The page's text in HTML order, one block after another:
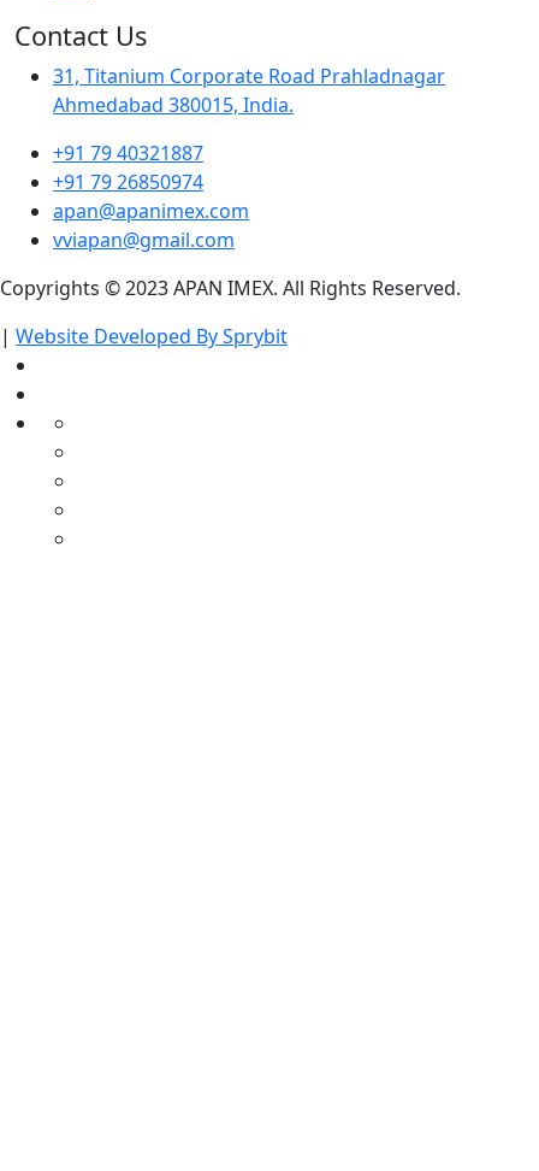
Contact Us
31, Titanium Corporate Road Prahladnagar
Ahmedabad 380015, India.
+91 79 40321887
+91 79 26850974
apan@apanimex.com
vviapan@gmail.com
Copyrights © 2023 APAN IMEX. All Rights Reserved.
| Website Developed By Sprybit